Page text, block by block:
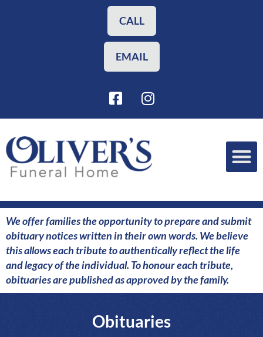
CALL
EMAIL
F
a
c
b
o
o
-
s
q
u
a
r
e
I
n
s
a
g
m
We offer families the opportunity to prepare and submit
obituary notices written in their own words. We believe
this allows each tribute to authentically reflect the life
and legacy of the individual. To honour each tribute,
obituaries are published as approved by the family.
Obituaries